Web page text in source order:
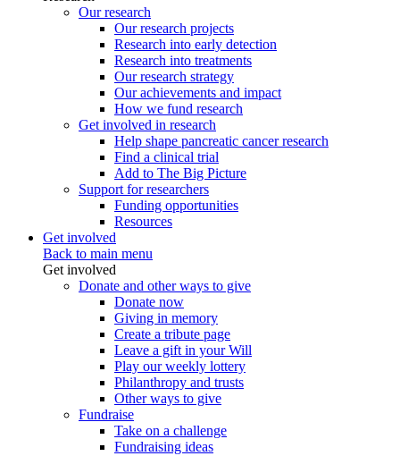
Our research
Our research projects
Research into early detection
Research into treatments
Our research strategy
Our achievements and impact
How we fund research
Get involved in research
Help shape pancreatic cancer research
Find a clinical trial
Add to The Big Picture
Support for researchers
Funding opportunities
Resources
Get involved
Back to main menu
Get involved
Donate and other ways to give
Donate now
Giving in memory
Create a tribute page
Leave a gift in your Will
Play our weekly lottery
Philanthropy and trusts
Other ways to give
Fundraise
Take on a challenge
Fundraising ideas